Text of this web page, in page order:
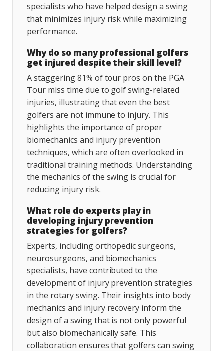
specialists who have helped design a swing
that minimizes injury risk while maximizing
performance.
Why do so many professional golfers
get injured despite their skill level?
A staggering 81% of tour pros on the PGA
Tour miss time due to golf swing-related
injuries, illustrating that even the best
golfers are not immune to injury. This
highlights the importance of proper
biomechanics and injury prevention
techniques, which are often overlooked in
traditional training methods. Understanding
the mechanics of the swing is crucial for
reducing injury risk.
What role do experts play in
developing injury prevention
strategies for golfers?
Experts, including orthopedic surgeons,
neurosurgeons, and biomechanics
specialists, have contributed to the
development of injury prevention strategies
in the rotary swing. Their insights into body
mechanics and injury recovery inform the
design of a swing that is not only powerful
but also biomechanically safe. This
collaboration ensures that golfers can swing